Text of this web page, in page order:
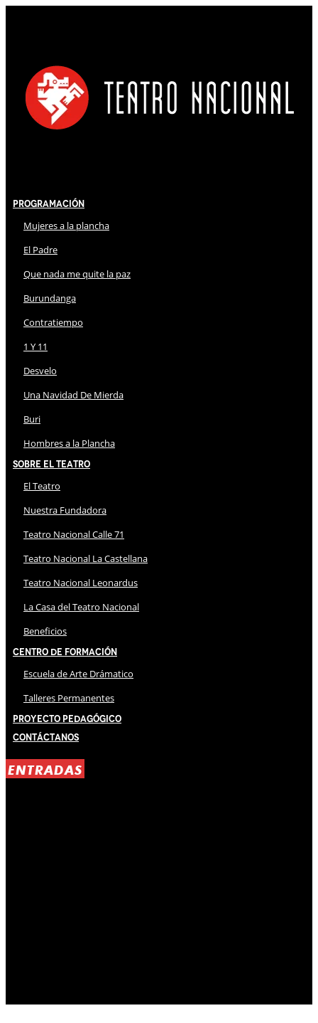
Programación
Mujeres a la plancha
El Padre
Que nada me quite la paz
Burundanga
Contratiempo
1 Y 11
Desvelo
Una Navidad De Mierda
Buri
Hombres a la Plancha
Sobre El Teatro
El Teatro
Nuestra Fundadora
Teatro Nacional Calle 71
Teatro Nacional La Castellana
Teatro Nacional Leonardus
La Casa del Teatro Nacional
Beneficios
Centro de Formación
Escuela de Arte Drámatico
Talleres Permanentes
Proyecto Pedagógico
Contáctanos
ENTRADAS